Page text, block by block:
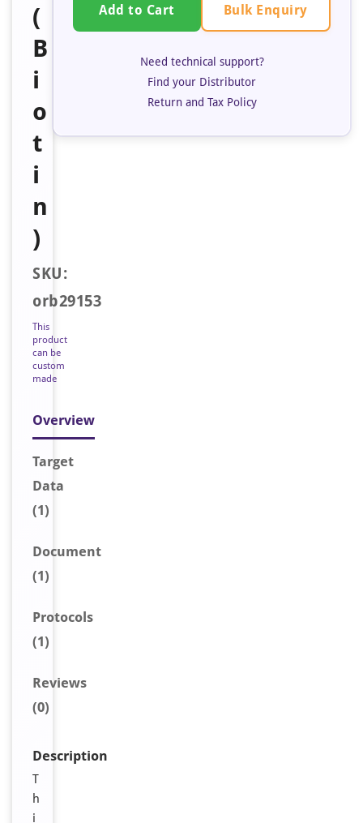
(
B
i
o
t
i
n
)
SKU:
orb29153
This
product
can be
custom
made
Overview
Target
Data
(1)
Document
(1)
Protocols
(1)
Reviews
(0)
Description
T
h
i
Add to Cart Bulk Enquiry
Need technical support?
Find your Distributor
Return and Tax Policy